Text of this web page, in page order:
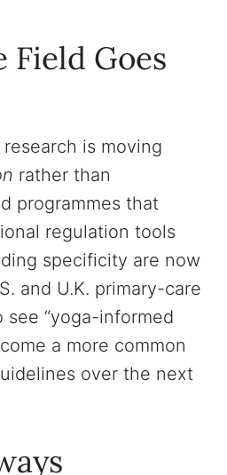
Field Goes
is moving
rather than
programmes that
regulation tools
specificity are now
and U.K. primary-care
“yoga-informed
a more common
over the next